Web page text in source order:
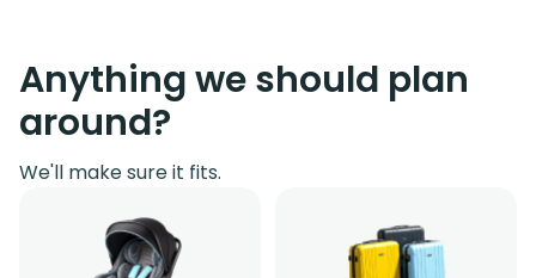
Anything we should plan
around?
We'll make sure it fits.